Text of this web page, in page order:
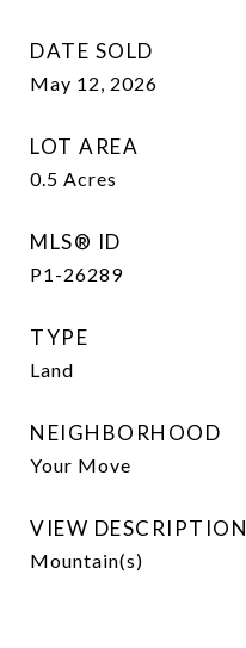
DATE SOLD
May 12, 2026
LOT AREA
0.5 Acres
MLS® ID
P1-26289
TYPE
Land
NEIGHBORHOOD
Your Move
VIEW DESCRIPTION
Mountain(s)